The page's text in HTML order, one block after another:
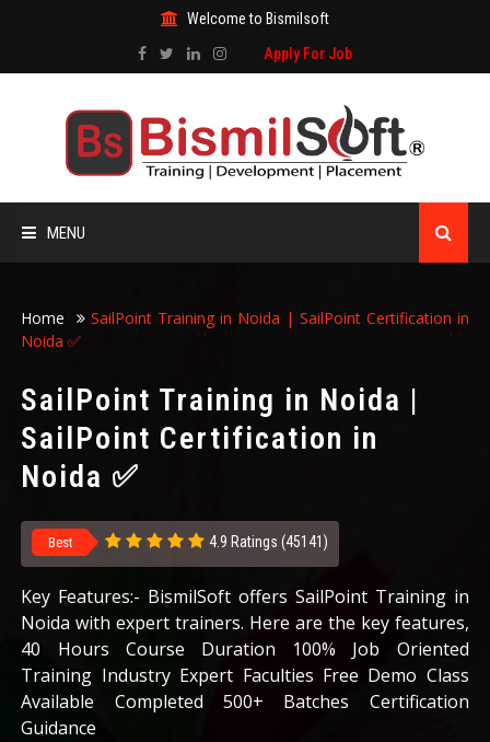
Welcome to Bismilsoft
Apply For Job
MENU
ABOUT US
ALL COURSES
TRAINING CERTIFICATE
CAREERS
BLOG
CONTACT US
Home
SailPoint Training in Noida | SailPoint Certification in
Noida ✅
SailPoint Training in Noida |
SailPoint Certification in
Noida ✅
Best 4.9 Ratings (45141)
Key Features:- BismilSoft offers SailPoint Training in
Noida with expert trainers. Here are the key features,
40 Hours Course Duration 100% Job Oriented
Training Industry Expert Faculties Free Demo Class
Available Completed 500+ Batches Certification
Guidance